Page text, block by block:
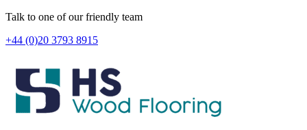
Skip
content
Talk to one of our friendly team
+44 (0)20 3793 8915